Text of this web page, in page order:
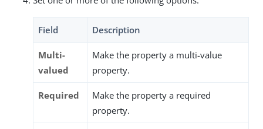
Field Description
Multi-
valued
Make the property a multi-value
property.
Required
Make the property a required
property.